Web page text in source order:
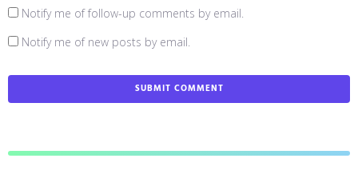
Notify me of follow-up comments by email.
Notify me of new posts by email.